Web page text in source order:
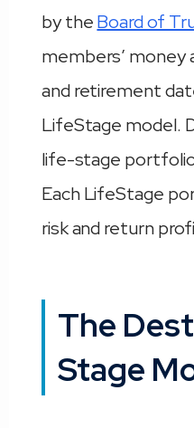
by theBoard of
members’ money
and retirement
LifeStage model.
life-stage
Each LifeStage
risk and return
The
Stage